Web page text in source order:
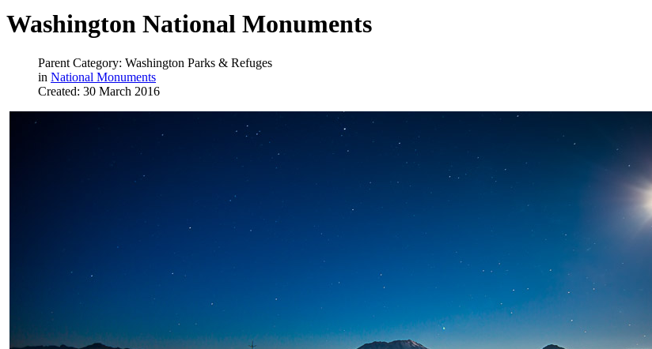
Washington National Monuments
Parent Category: Washington Parks & Refuges
in National Monuments
Created: 30 March 2016